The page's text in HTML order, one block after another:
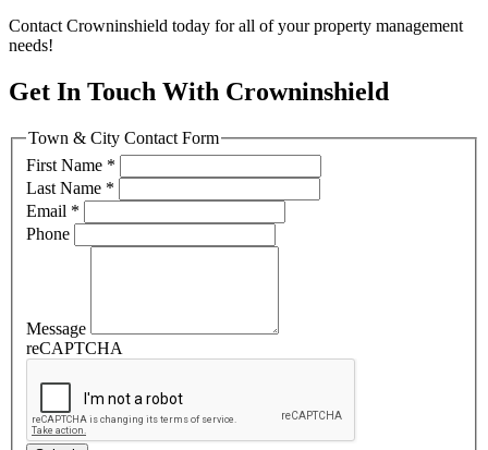
Contact Crowninshield today for all of your property management
needs!
Get In Touch With Crowninshield
Town & City Contact Form
First Name *
Last Name *
Email *
Phone
Message
reCAPTCHA